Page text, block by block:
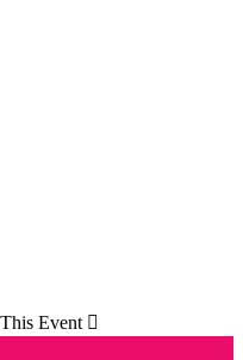
Event 